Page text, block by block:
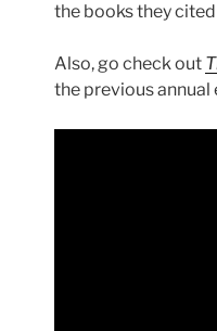
the books they
Also, go check out
the previous annual